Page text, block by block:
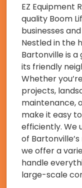
EZ Equipment
quality Boom
businesses
Nestled in the
Bartonville is
its friendly
Whether
projects,
maintenance,
make it easy
efficiently. We
of
we offer a
handle
large-scale